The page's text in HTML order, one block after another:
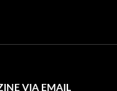
VIA EMAIL